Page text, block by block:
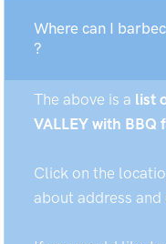
Where can I
?
The above is a list
VALLEY with BBQ
Click on the
about address